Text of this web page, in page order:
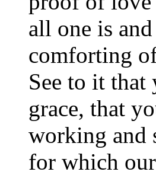
all one is
comforting
See to it
grace, that
working and
for which